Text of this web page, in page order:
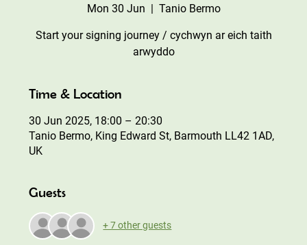
Mon 30 Jun
  |
Tanio Bermo
Start your signing journey / cychwyn ar eich taith
arwyddo
Time & Location
30 Jun 2025, 18:00 – 20:30
Tanio Bermo, King Edward St, Barmouth LL42 1AD,
UK
Guests
+ 7 other guests